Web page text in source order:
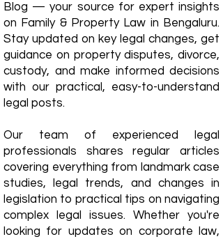
Blog — your source for expert insights
on Family & Property Law in Bengaluru.
Stay updated on key legal changes, get
guidance on property disputes, divorce,
custody, and make informed decisions
with our practical, easy-to-understand
legal posts.
Our team of experienced legal
professionals shares regular articles
covering everything from landmark case
studies, legal trends, and changes in
legislation to practical tips on navigating
complex legal issues. Whether you're
looking for updates on corporate law,